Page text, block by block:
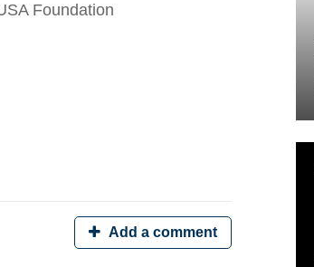
Foundation
Add a comment